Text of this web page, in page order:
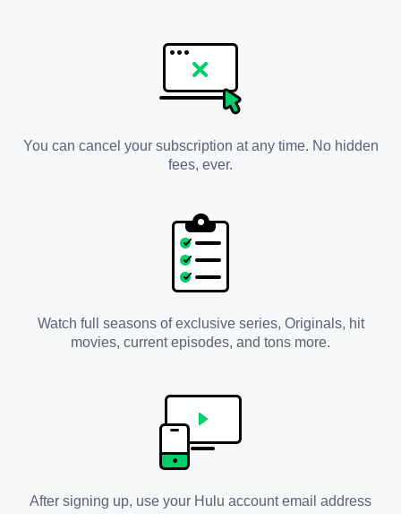
You can cancel your subscription at any time. No hidden
fees, ever.
Watch full seasons of exclusive series, Originals, hit
movies, current episodes, and tons more.
After signing up, use your Hulu account email address